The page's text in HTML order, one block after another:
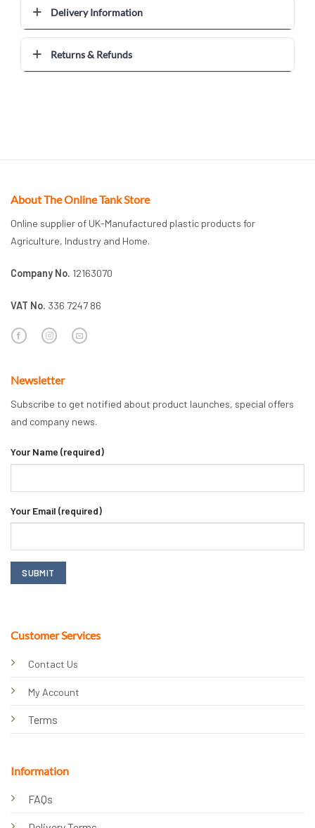
Delivery Information
Returns & Refunds
About The Online Tank Store
Online supplier of UK-Manufactured plastic products for
Agriculture, Industry and Home.
Company No. 12163070
VAT No. 336 7247 86
Customer Services
Contact Us
My Account
Terms
Information
FAQs
Newsletter
Subscribe to get notified about product launches, special offers
and company news.
Your Name (required)
Your Email (required)